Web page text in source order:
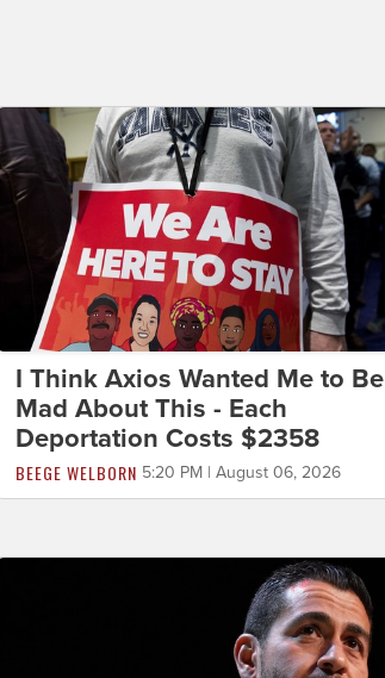
I Think Axios Wanted Me to Be
Mad About This - Each
Deportation Costs $2358
BEEGE WELBORN 5:20 PM | August 06, 2026